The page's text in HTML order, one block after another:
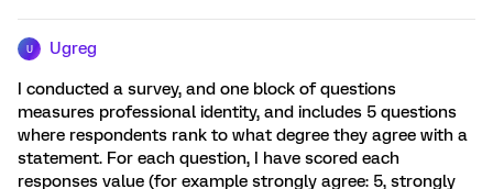
U Ugreg
I conducted a survey, and one block of questions
measures professional identity, and includes 5 questions
where respondents rank to what degree they agree with a
statement. For each question, I have scored each
responses value (for example strongly agree: 5, strongly